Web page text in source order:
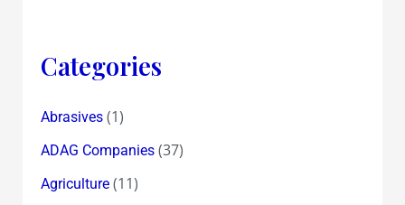
Categories
Abrasives(1)
ADAG Companies(37)
Agriculture(11)